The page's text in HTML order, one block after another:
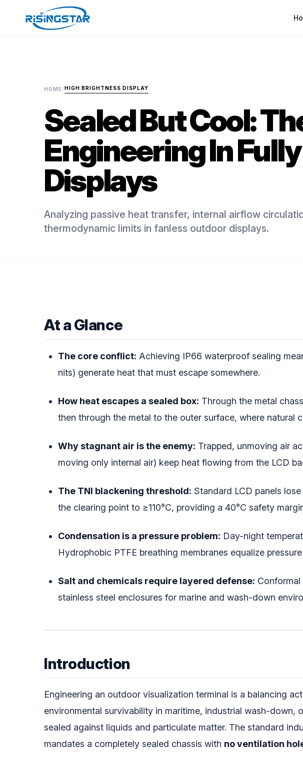
HOME/HIGH BRIGHTNESS DISPLAY
Sealed But Cool:
Engineering In
Displays
Analyzing passive heat transfer, internal airflow
thermodynamic limits in fanless outdoor displays.
At a Glance
The core conflict: Achieving IP66 waterproof sealing
nits) generate heat that must escape somewhere.
How heat escapes a sealed box: Through the metal
then through the metal to the outer surface, where natural
Why stagnant air is the enemy: Trapped, unmoving air
moving only internal air) keep heat flowing from the LCD
The TNI blackening threshold: Standard LCD panels
the clearing point to ≥110°C, providing a 40°C safety
Condensation is a pressure problem: Day-night
Hydrophobic PTFE breathing membranes equalize
Salt and chemicals require layered defense:
stainless steel enclosures for marine and wash-down
Introduction
Engineering an outdoor visualization terminal is a balancing
environmental survivability in maritime, industrial wash-
sealed against liquids and particulate matter. The standard
mandates a completely sealed chassis with no ventilation